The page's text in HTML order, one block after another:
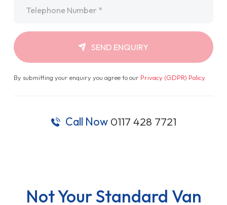
SEND ENQUIRY
By submitting your enquiry you agree to our Privacy (GDPR) Policy.
Call Now 0117 428 7721
Not Your Standard Van